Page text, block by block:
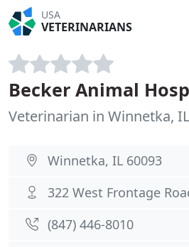
USA
VETERINARIANS
Becker Animal
Veterinarian in Winnetka, IL
Winnetka, IL 60093
322 West Frontage
(847) 446-8010